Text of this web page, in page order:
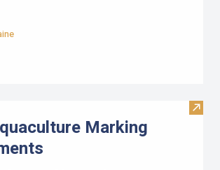
Visit
Marking